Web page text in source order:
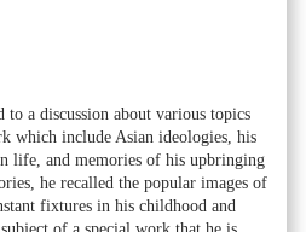
to a discussion about various topics
which include Asian ideologies, his
life, and memories of his upbringing
he recalled the popular images of
fixtures in his childhood and